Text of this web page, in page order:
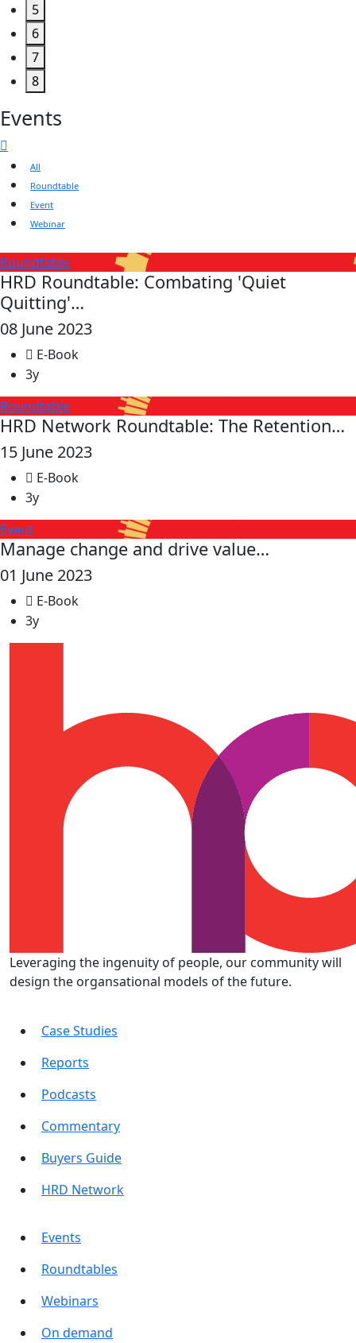
5
6
7
8
Events
All
Roundtable
Event
Webinar
Roundtable
HRD Roundtable: Combating 'Quiet
Quitting'…
08 June 2023
E-Book
3y
Roundtable
HRD Network Roundtable: The Retention…
15 June 2023
E-Book
3y
Event
Manage change and drive value…
01 June 2023
E-Book
3y
Leveraging the ingenuity of people, our community will
design the organsational models of the future.
Case Studies
Reports
Podcasts
Commentary
Buyers Guide
HRD Network
Events
Roundtables
Webinars
On demand